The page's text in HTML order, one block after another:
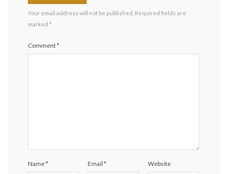
Your email address will not be published. Required fields are
marked *
Comment*
Name* Email* Website